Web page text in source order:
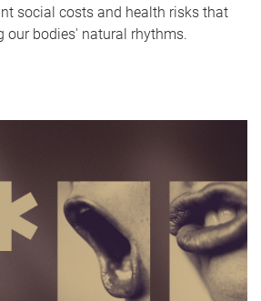
social costs and health risks that
our bodies' natural rhythms.